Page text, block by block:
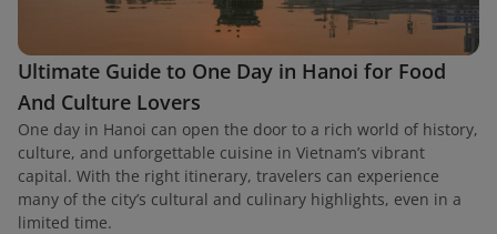
Ultimate Guide to One Day in Hanoi for Food
And Culture Lovers
One day in Hanoi can open the door to a rich world of history,
culture, and unforgettable cuisine in Vietnam’s vibrant
capital. With the right itinerary, travelers can experience
many of the city’s cultural and culinary highlights, even in a
limited time.